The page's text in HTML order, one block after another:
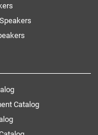
Catalog